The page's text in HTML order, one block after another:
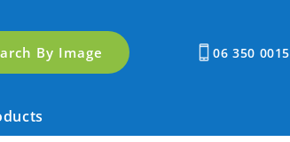
By Image 06 350 0015